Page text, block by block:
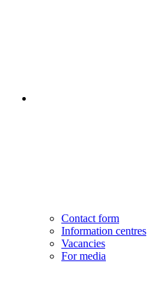
Contact form
Information centres
Vacancies
For media